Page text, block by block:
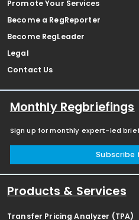
Promote Your Services
Become a RegReporter
Become RegLeader
Legal
Contact Us
Monthly Regbriefings
Sign up for monthly expert-led
Subscribe
Products & Services
Transfer Pricing Analyzer (TPA)